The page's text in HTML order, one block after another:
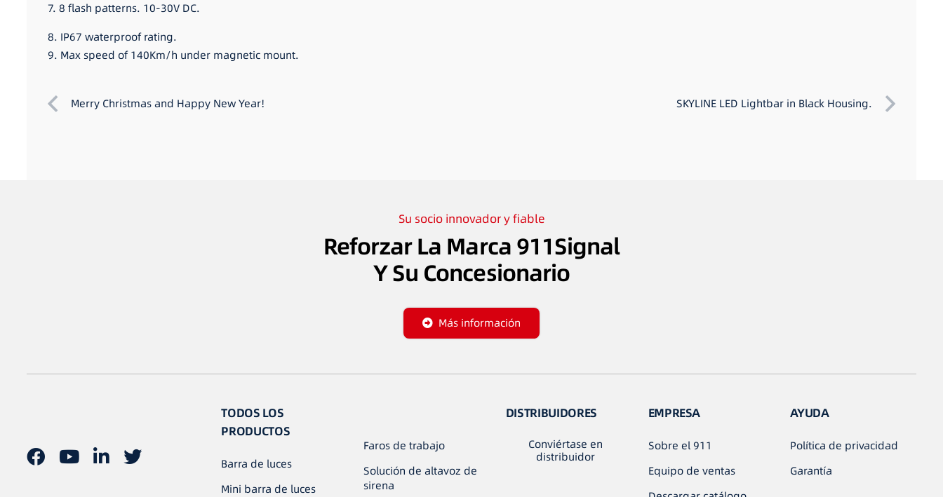
7. 8 flash patterns. 10-30V DC.
8. IP67 waterproof rating.
9. Max speed of 140Km/h under magnetic mount.
Merry Christmas and Happy New Year! SKYLINE LED Lightbar in Black Housing.
Su socio innovador y fiable
Reforzar La Marca 911Signal
Y Su Concesionario
Más información
TODOS LOS
PRODUCTOS
Barra de luces
Mini barra de luces
Faros de trabajo
Solución de altavoz de
sirena
DISTRIBUIDORES
Conviértase en
distribuidor
EMPRESA
Sobre el 911
Equipo de ventas
AYUDA
Política de privacidad
Garantía